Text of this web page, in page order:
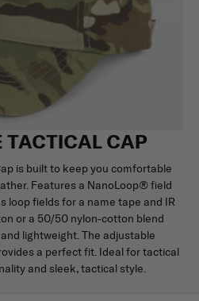
TACTICAL CAP
is built to keep you comfortable
Features a NanoLoop® field
loop fields for a name tape and IR
or a 50/50 nylon-cotton blend
lightweight. The adjustable
a perfect fit. Ideal for tactical
and sleek, tactical style.